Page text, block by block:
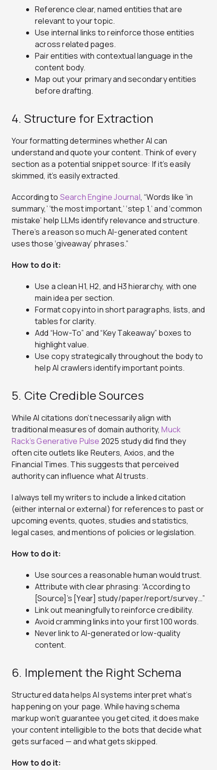
Reference clear, named entities that are
relevant to your topic.
Use internal links to reinforce those entities
across related pages.
Pair entities with contextual language in the
content body.
Map out your primary and secondary entities
before drafting.
4. Structure for Extraction
Your formatting determines whether AI can
understand and quote your content. Think of every
section as a potential snippet source: If it’s easily
skimmed, it’s easily extracted.
According to Search Engine Journal, “Words like ‘in
summary,’ ‘the most important,’ ‘step 1,’ and ‘common
mistake’ help LLMs identify relevance and structure.
There’s a reason so much AI-generated content
uses those ‘giveaway’ phrases.”
How to do it:
Use a clean H1, H2, and H3 hierarchy, with one
main idea per section.
Format copy into in short paragraphs, lists, and
tables for clarity.
Add “How-To” and “Key Takeaway” boxes to
highlight value.
Use copy strategically throughout the body to
help AI crawlers identify important points.
5. Cite Credible Sources
While AI citations don’t necessarily align with
traditional measures of domain authority,Muck
Rack’s Generative Pulse 2025 study did find they
often cite outlets like Reuters, Axios, and the
Financial Times. This suggests that perceived
authority can influence what AI trusts.
I always tell my writers to include a linked citation
(either internal or external) for references to past or
upcoming events, quotes, studies and statistics,
legal cases, and mentions of policies or legislation.
How to do it:
Use sources a reasonable human would trust.
Attribute with clear phrasing: “According to
[Source]’s [Year] study/paper/report/survey…”
Link out meaningfully to reinforce credibility.
Avoid cramming links into your first 100 words.
Never link to AI-generated or low-quality
content.
6. Implement the Right Schema
Structured data helps AI systems interpret what’s
happening on your page. While having schema
markup won’t guarantee you get cited, it does make
your content intelligible to the bots that decide what
gets surfaced — and what gets skipped.
How to do it: